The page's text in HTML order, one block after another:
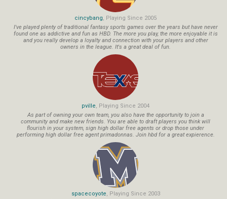
cincybang, Playing Since 2005
I've played plenty of traditional fantasy sports games over the years but have never
found one as addictive and fun as HBD. The more you play, the more enjoyable it is
and you really develop a loyalty and connection with your players and other
owners in the league. It's a great deal of fun.
pville, Playing Since 2004
As part of owning your own team, you also have the opportunity to join a
community and make new friends. You are able to draft players you think will
flourish in your system, sign high dollar free agents or drop those under
performing high dollar free agent primadonnas. Join hbd for a great expierence.
spacecoyote, Playing Since 2003